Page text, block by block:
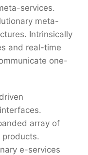
services.
meta-
Intrinsically
and real-time
one-
array of
products.
e-services